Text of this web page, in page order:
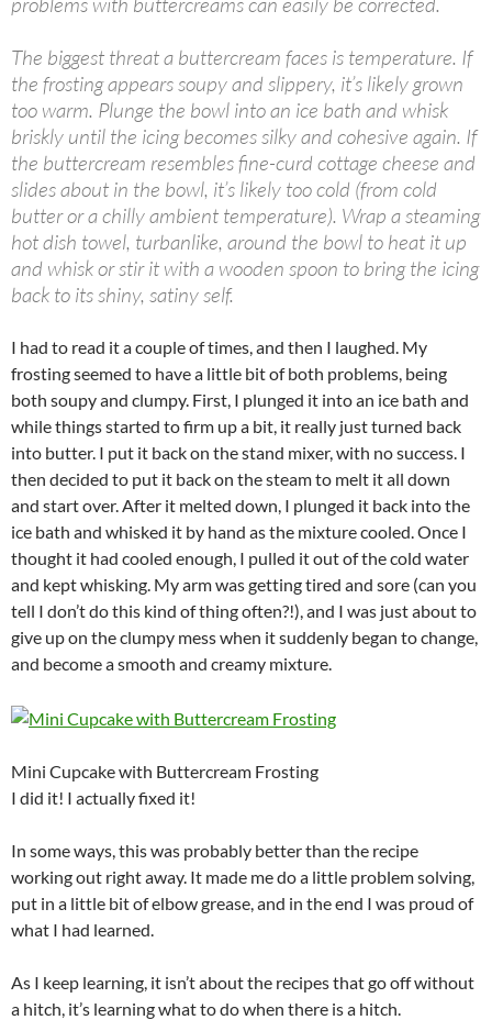
The biggest threat a buttercream faces is temperature. If
the frosting appears soupy and slippery, it’s likely grown
too warm. Plunge the bowl into an ice bath and whisk
briskly until the icing becomes silky and cohesive again. If
the buttercream resembles fine-curd cottage cheese and
slides about in the bowl, it’s likely too cold (from cold
butter or a chilly ambient temperature). Wrap a steaming
hot dish towel, turbanlike, around the bowl to heat it up
and whisk or stir it with a wooden spoon to bring the icing
back to its shiny, satiny self.
I had to read it a couple of times, and then I laughed. My
frosting seemed to have a little bit of both problems, being
both soupy and clumpy. First, I plunged it into an ice bath and
while things started to firm up a bit, it really just turned back
into butter. I put it back on the stand mixer, with no success. I
then decided to put it back on the steam to melt it all down
and start over. After it melted down, I plunged it back into the
ice bath and whisked it by hand as the mixture cooled. Once I
thought it had cooled enough, I pulled it out of the cold water
and kept whisking. My arm was getting tired and sore (can you
tell I don’t do this kind of thing often?!), and I was just about to
give up on the clumpy mess when it suddenly began to change,
and become a smooth and creamy mixture.
Mini Cupcake with Buttercream Frosting
I did it! I actually fixed it!
In some ways, this was probably better than the recipe
working out right away. It made me do a little problem solving,
put in a little bit of elbow grease, and in the end I was proud of
what I had learned.
As I keep learning, it isn’t about the recipes that go off without
a hitch, it’s learning what to do when there is a hitch.